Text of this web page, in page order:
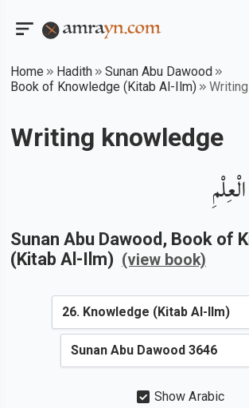
Home Hadith
Sunan Abu Dawood
Book of Knowledge (Kitab Al-Ilm)
Writing knowledge
Sunan Abu Dawood , Book of
(Kitab Al-Ilm) (view book)
Show Arabic